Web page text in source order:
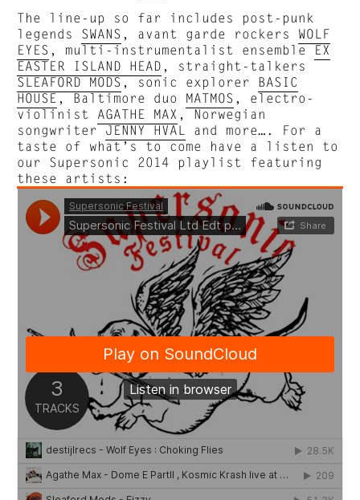
The line-up so far includes post-punk
legends SWANS , avant garde rockers WOLF
EYES , multi-instrumentalist ensembleEX
EASTER ISLAND HEAD , straight-talkers
SLEAFORD MODS, sonic explorer BASIC
HOUSE, Baltimore duo MATMOS , electro-
violinist AGATHE MAX , Norwegian
songwriterJENNY HVAL
and more…. For a
taste of what’s to come have a listen to
our Supersonic 2014 playlist featuring
these artists: